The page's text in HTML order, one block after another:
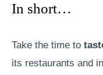
In short…
Take the time to
its restaurants and